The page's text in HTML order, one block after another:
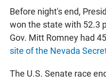
Before night's end,
won the state with 52.3
Gov. Mitt Romney had
site of the Nevada
The U.S. Senate race